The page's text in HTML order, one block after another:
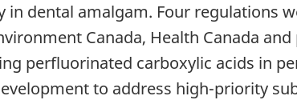
in dental amalgam. Four regulations
Canada, Health Canada
perfluorinated carboxylic acids in
to address high-priority